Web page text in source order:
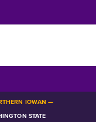
IOWAN —
STATE